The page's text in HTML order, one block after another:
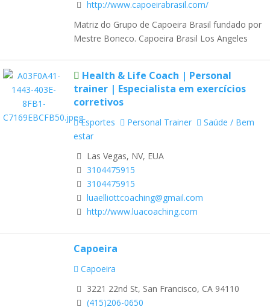
http://www.capoeirabrasil.com/
Matriz do Grupo de Capoeira Brasil fundado por
Mestre Boneco. Capoeira Brasil Los Angeles
Health & Life Coach | Personal
trainer | Especialista em exercícios
corretivos
Esportes Personal Trainer
Saúde / Bem
estar
Las Vegas, NV, EUA
3104475915
3104475915
luaelliottcoaching@gmail.com
http://www.luacoaching.com
Capoeira
Capoeira
3221 22nd St, San Francisco, CA 94110
(415)206-0650